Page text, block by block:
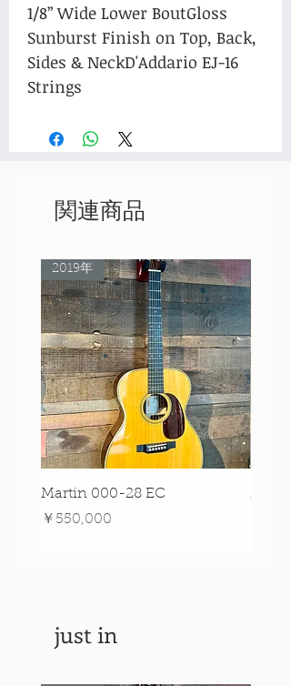
1/8” Wide Lower BoutGloss
Sunburst Finish on Top, Back,
Sides & NeckD'Addario EJ-16
Strings
関連商品
2019年
Martin 000-28 EC
価格
￥550,000
just in